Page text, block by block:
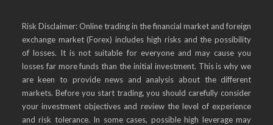
Risk Disclaimer: Online trading in the financial market and foreign
exchange market (Forex) includes high risks and the possibility
of losses. It is not suitable for everyone and may cause you
losses far more funds than the initial investment. This is why we
are keen to provide news and analysis about the different
markets. Before you start trading, you should carefully consider
your investment objectives and review the level of experience
and risk tolerance. In some cases, possible high leverage may